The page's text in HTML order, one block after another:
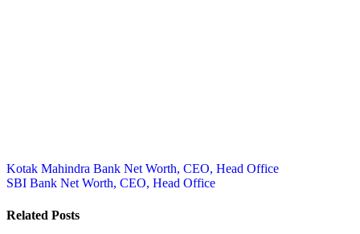
Post
navigation
Kotak Mahindra Bank Net Worth, CEO, Head Office
SBI Bank Net Worth, CEO, Head Office
Related Posts